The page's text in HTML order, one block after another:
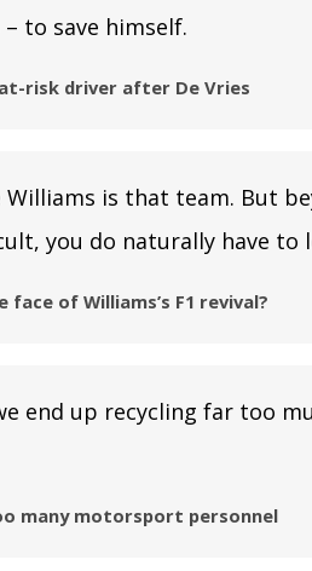
to save himself.
risk driver after De Vries
Williams is that team. But
you do naturally have to
of Williams’s F1 revival?
end up recycling far too
many motorsport personnel